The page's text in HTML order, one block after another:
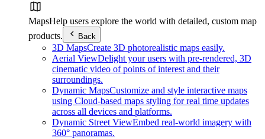
MapsHelp users explore the world with detailed, custom map
products.
Back
3D MapsCreate 3D photorealistic maps easily.
Aerial ViewDelight your users with pre-rendered, 3D
cinematic video of points of interest and their
surroundings.
Dynamic MapsCustomize and style interactive maps
using Cloud-based maps styling for real time updates
across all devices and platforms.
Dynamic Street ViewEmbed real-world imagery with
360° panoramas.